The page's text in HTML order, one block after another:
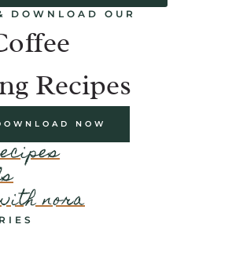
DOWNLOAD OUR
Recipes
NOW
nora